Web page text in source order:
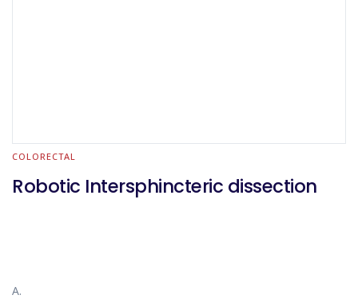
COLORECTAL
Robotic Intersphincteric dissection
A.